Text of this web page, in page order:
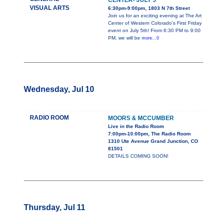
VISUAL ARTS
6:30pm-9:00pm, 1803 N 7th Street
Join us for an exciting evening at The Art
Center of Western Colorado's First Friday
event on July 5th! From 6:30 PM to 9:00
PM, we will be more...0
Wednesday, Jul 10
RADIO ROOM MOORS & MCCUMBER
Live in the Radio Room
7:00pm-10:00pm, The Radio Room
1310 Ute Avenue Grand Junction, CO
81501
DETAILS COMING SOON!
Thursday, Jul 11